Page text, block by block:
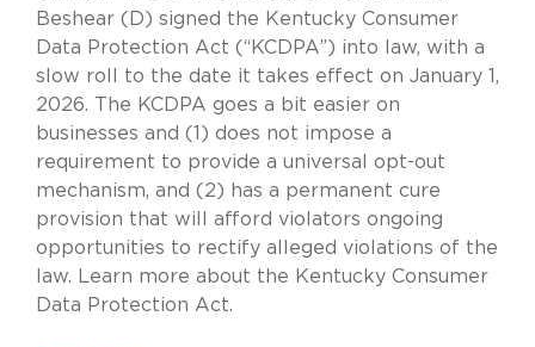
Beshear (D) signed the Kentucky Consumer
Data Protection Act (“KCDPA”) into law, with a
slow roll to the date it takes effect on January 1,
2026. The KCDPA goes a bit easier on
businesses and (1) does not impose a
requirement to provide a universal opt-out
mechanism, and (2) has a permanent cure
provision that will afford violators ongoing
opportunities to rectify alleged violations of the
law. Learn more about the Kentucky Consumer
Data Protection Act.